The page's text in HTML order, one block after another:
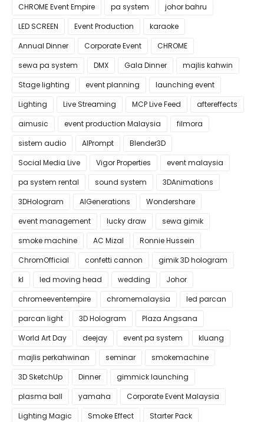
CHROME Event Empire pa system
johor bahru
LED SCREEN
Event Production
karaoke
Annual Dinner
Corporate Event
CHROME
sewa pa system
DMX Gala Dinner
majlis kahwin
Stage lighting
event planning
launching event
Lighting
Live Streaming MCP Live Feed
aftereffects
aimusic
event production Malaysia
filmora
sistem audio
AIPrompt
Blender3D
Social Media Live
Vigor Properties
event malaysia
pa system rental
sound system
3DAnimations
3DHologram
AIGenerations
Wondershare
event management
lucky draw
sewa gimik
smoke machine
AC Mizal
Ronnie Hussein
ChromOfficial
confetti cannon
gimik 3D hologram
kl
led moving head wedding
Johor
chromeeventempire
chromemalaysia
led parcan
parcan light
3D Hologram
Plaza Angsana
World Art Day
deejay event pa system
kluang
majlis perkahwinan
seminar
smokemachine
3D SketchUp
Dinner
gimmick launching
plasma ball
yamaha
Corporate Event Malaysia
Lighting Magic
Smoke Effect
Starter Pack